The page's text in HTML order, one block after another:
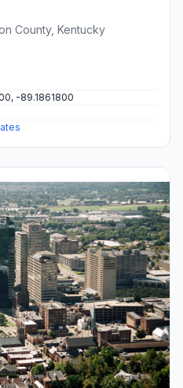
County, Kentucky
-89.1861800